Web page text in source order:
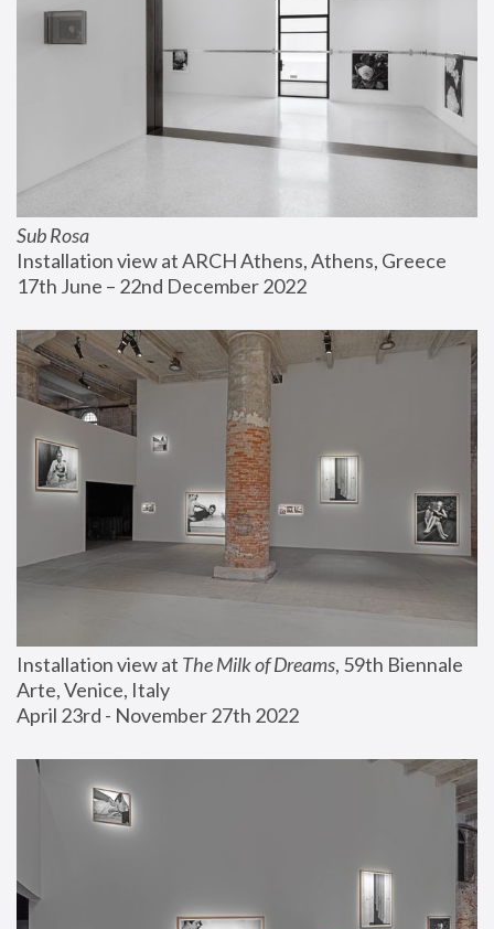
Sub Rosa
Installation view at ARCH Athens, Athens, Greece
17th June – 22nd December 2022
Installation view at The Milk of Dreams, 59th Biennale
Arte, Venice, Italy
April 23rd - November 27th 2022